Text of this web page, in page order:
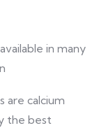
in many
are calcium
the best